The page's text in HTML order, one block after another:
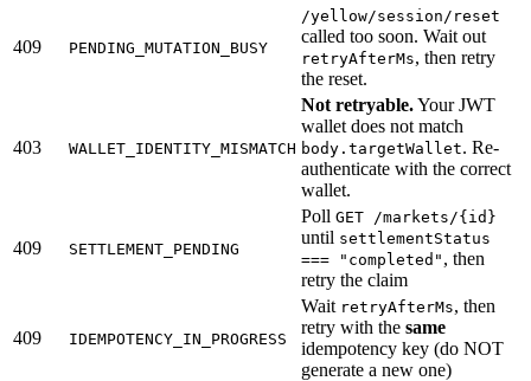
409 PENDING_MUTATION_BUSY
/yellow/session/reset
called too soon. Wait out
retryAfterMs, then retry
the reset.
403 WALLET_IDENTITY_MISMATCH
Not retryable.Your JWT
wallet does not match
body.targetWallet. Re-
authenticate with the correct
wallet.
409 SETTLEMENT_PENDING
Poll GET /markets/{id}
until settlementStatus
=== "completed" , then
retry the claim
409 IDEMPOTENCY_IN_PROGRESS
Wait retryAfterMs, then
retry with the same
idempotency key (do NOT
generate a new one)